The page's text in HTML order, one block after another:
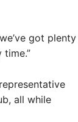
got plenty
all while